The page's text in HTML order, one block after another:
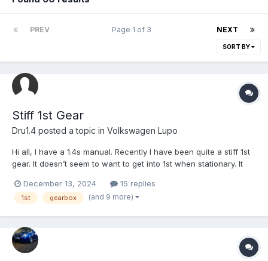
PREV NEXT
Page 1 of 3
SORT BY
Stiff 1st Gear
Dru1.4 posted a topic in Volkswagen Lupo
Hi all, I have a 1.4s manual. Recently I have been quite a stiff 1st
gear. It doesn’t seem to want to get into 1st when stationary. It
grinding. sometimes it even struggles to get into second. It
selects 1st fine wh...
December 13, 2024 15 replies
1st gearbox (and 9 more)